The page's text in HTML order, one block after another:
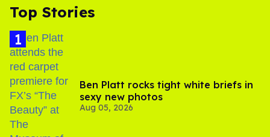
Top Stories
Ben Platt rocks tight white briefs in
sexy new photos
Aug 05, 2026